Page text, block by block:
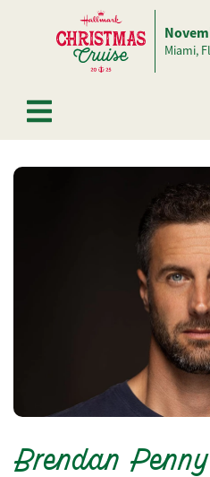
Skip to content
Miami,
Brendan Penny